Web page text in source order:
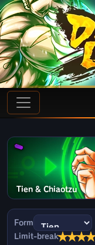
Tien & Chiaotzu
Form
Limit-break★★★★